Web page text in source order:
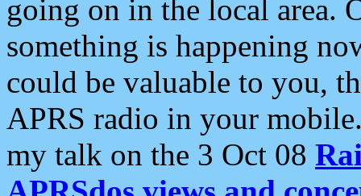
going on in the local area.
something is happening
could be valuable to you,
APRS radio in your
my talk on the 3 Oct 08